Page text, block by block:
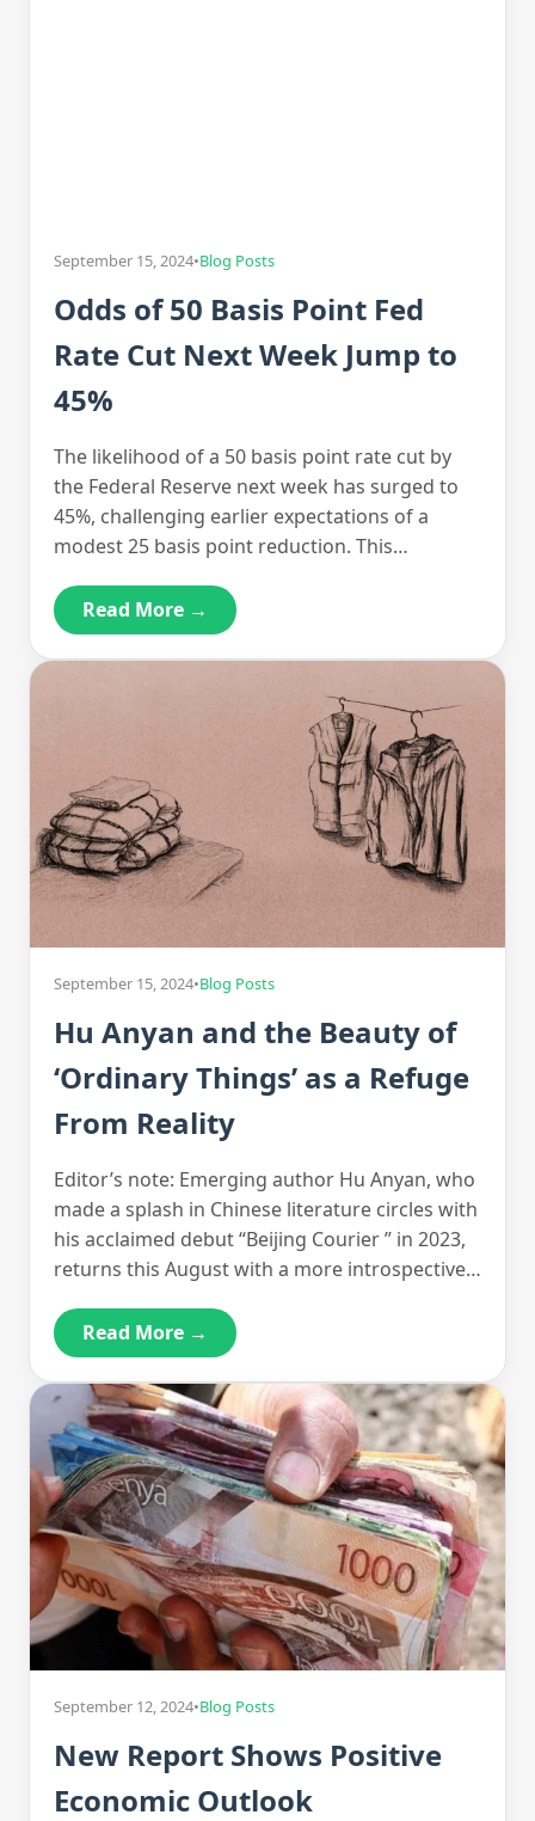
September 15, 2024•Blog Posts
Odds of 50 Basis Point Fed
Rate Cut Next Week Jump to
45%
The likelihood of a 50 basis point rate cut by
the Federal Reserve next week has surged to
45%, challenging earlier expectations of a
modest 25 basis point reduction. This…
Read More →
September 15, 2024•Blog Posts
Hu Anyan and the Beauty of
‘Ordinary Things’ as a Refuge
From Reality
Editor’s note: Emerging author Hu Anyan, who
made a splash in Chinese literature circles with
his acclaimed debut “Beijing Courier ” in 2023,
returns this August with a more introspective…
Read More →
September 12, 2024•Blog Posts
New Report Shows Positive
Economic Outlook